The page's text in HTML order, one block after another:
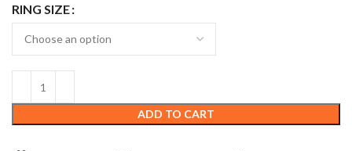
RING SIZE
ADD TO CART